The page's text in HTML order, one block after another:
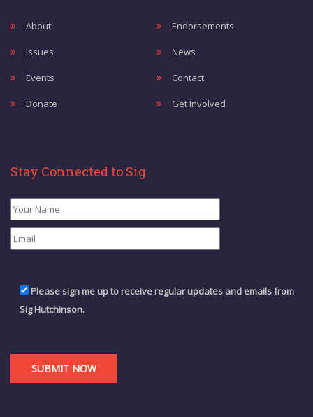
About Endorsements
Issues News
Events Contact
Donate Get Involved
Stay Connected to Sig
Please sign me up to receive regular updates and emails from
Sig Hutchinson.